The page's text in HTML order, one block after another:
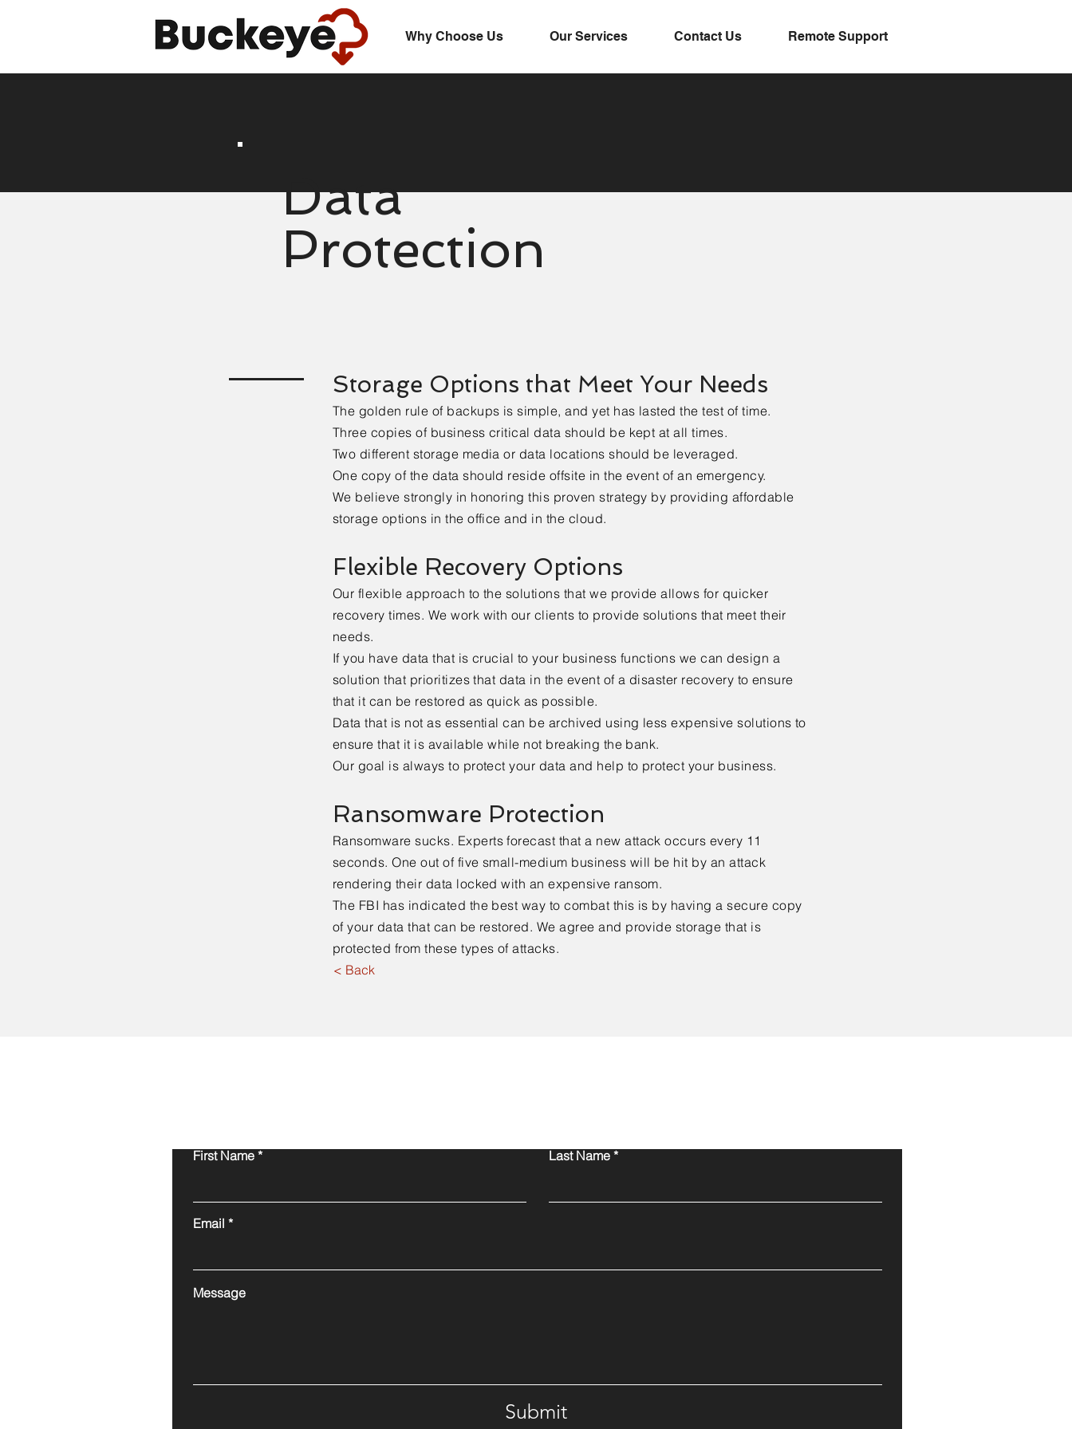
Why Choose Us Our Services Contact Us Remote Support
Data
Protection
Storage Options that Meet Your Needs
The golden rule of backups is simple, and yet has lasted the test of time.
Three copies of business critical data should be kept at all times.
Two different storage media or data locations should be leveraged.
One copy of the data should reside offsite in the event of an emergency.
We believe strongly in honoring this proven strategy by providing affordable
storage options in the office and in the cloud.
Flexible Recovery Options
Our flexible approach to the solutions that we provide allows for quicker
recovery times. We work with our clients to provide solutions that meet their
needs.
If you have data that is crucial to your business functions we can design a
solution that prioritizes that data in the event of a disaster recovery to ensure
that it can be restored as quick as possible.
Data that is not as essential can be archived using less expensive solutions to
ensure that it is available while not breaking the bank.
Our goal is always to protect your data and help to protect your business.
Ransomware Protection
Ransomware sucks. Experts forecast that a new attack occurs every 11
seconds. One out of five small-medium business will be hit by an attack
rendering their data locked with an expensive ransom.
The FBI has indicated the best way to combat this is by having a secure copy
of your data that can be restored. We agree and provide storage that is
protected from these types of attacks.
< Back
First Name Last Name
Email
Message
Submit